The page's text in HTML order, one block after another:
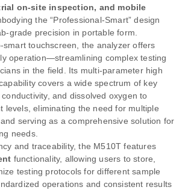
on-site inspection, and mobile
the “Professional-Smart” design
grade precision in portable form.
smart touchscreen, the analyzer offers
operation—streamlining complex testing
in the field. Its multi-parameter high
covers a wide spectrum of key
and dissolved oxygen to
levels, eliminating the need for multiple
serving as a comprehensive solution for
needs.
and traceability, the M510T features
functionality, allowing users to store,
testing protocols for different sample
operations and consistent results